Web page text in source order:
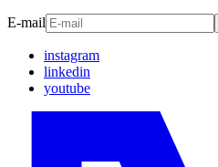
E-mail
instagram
linkedin
youtube